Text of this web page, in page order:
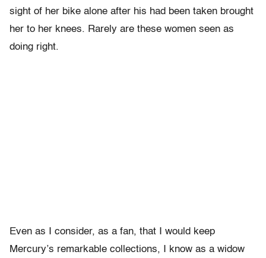
sight of her bike alone after his had been taken brought
her to her knees. Rarely are these women seen as
doing right.
Even as I consider, as a fan, that I would keep
Mercury’s remarkable collections, I know as a widow